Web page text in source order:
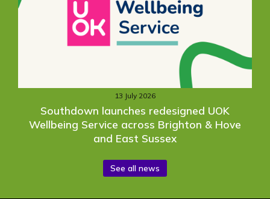
13 July 2026
Southdown launches redesigned UOK
Wellbeing Service across Brighton & Hove
and East Sussex
See all news